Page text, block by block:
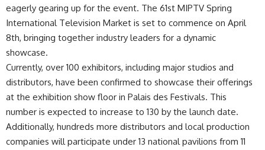
eagerly gearing up for the event. The 61st MIPTV Spring
International Television Market is set to commence on April
8th, bringing together industry leaders for a dynamic
showcase.
Currently, over 100 exhibitors, including major studios and
distributors, have been confirmed to showcase their offerings
at the exhibition show floor in Palais des Festivals. This
number is expected to increase to 130 by the launch date.
Additionally, hundreds more distributors and local production
companies will participate under 13 national pavilions from 11